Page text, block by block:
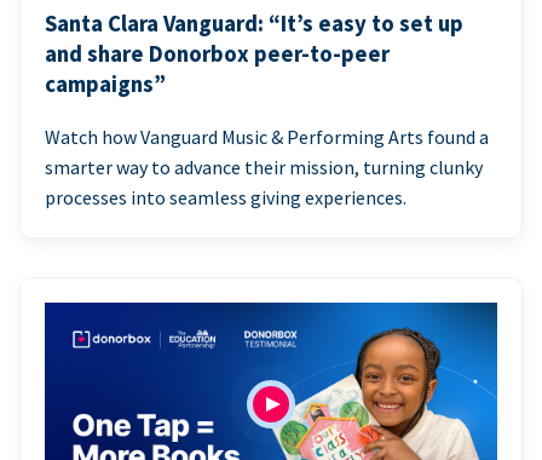
Santa Clara Vanguard: “It’s easy to set up
and share Donorbox peer-to-peer
campaigns”
Watch how Vanguard Music & Performing Arts found a
smarter way to advance their mission, turning clunky
processes into seamless giving experiences.